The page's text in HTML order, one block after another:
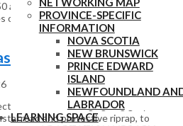
PROVINCE-SPECIFIC
INFORMATION
NOVA SCOTIA
NEW BRUNSWICK
PRINCE EDWARD
ISLAND
NEWFOUNDLAND
LABRADOR
LEARNING SPACE
and 4.30m, depending on location;
material), work on drainage outfalls
Restoration
involved removing ageing grey
road and protective riprap, to